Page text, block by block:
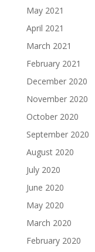
May 2021
April 2021
March 2021
February 2021
December 2020
November 2020
October 2020
September 2020
August 2020
July 2020
June 2020
May 2020
March 2020
February 2020